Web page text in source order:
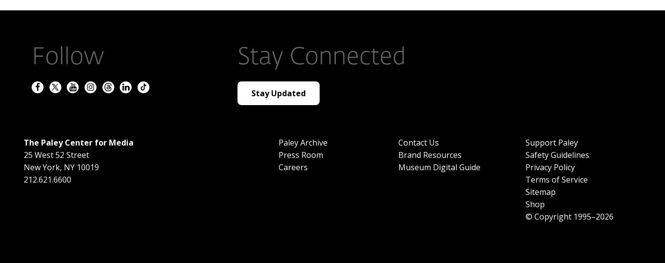
Follow Stay Connected
Stay Updated
The Paley Center for Media
25 West 52 Street
New York, NY 10019
212.621.6600
Paley Archive
Press Room
Careers
Contact Us
Brand Resources
Museum Digital Guide
Support Paley
Safety Guidelines
Privacy Policy
Terms of Service
Sitemap
Shop
© Copyright 1995–2026